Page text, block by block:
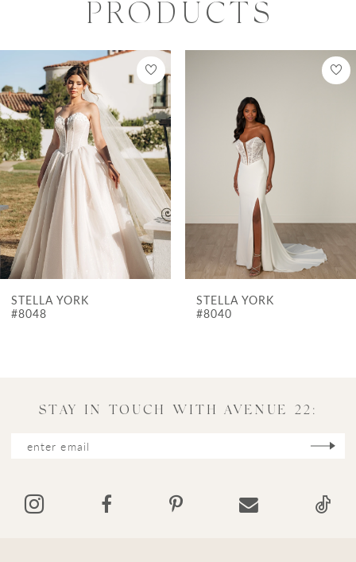
PRODUCTS
Related
Products
Carousel
to
end
AUTOPLAY
SLIDE
SLIDE
1
2
3
4
5
6
7
8
14
STELLA YORK
#8040
STELLA YORK
#7975
STAY IN TOUCH WITH AVENUE 22: